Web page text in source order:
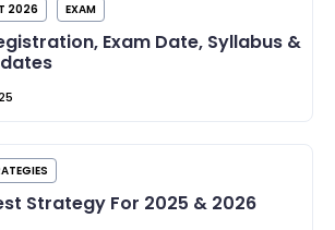
2026 EXAM
Exam Date, Syllabus &
Strategy For 2025 & 2026